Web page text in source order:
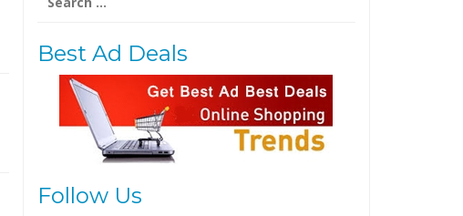
for:
Best Ad Deals
Follow Us